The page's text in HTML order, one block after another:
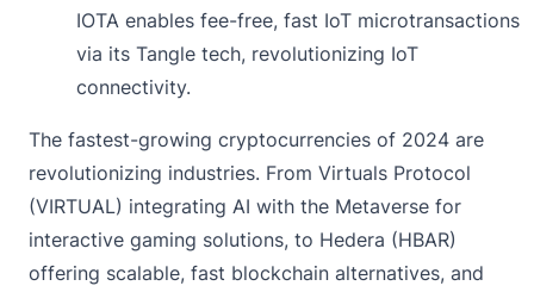
IOTA enables fee-free, fast IoT microtransactions
via its Tangle tech, revolutionizing IoT
connectivity.
The fastest-growing cryptocurrencies of 2024 are
revolutionizing industries. From Virtuals Protocol
(VIRTUAL) integrating AI with the Metaverse for
interactive gaming solutions, to Hedera (HBAR)
offering scalable, fast blockchain alternatives, and